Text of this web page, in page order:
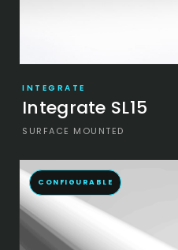
INTEGRATE
Integrate SL15
SURFACE MOUNTED
CONFIGURABLE